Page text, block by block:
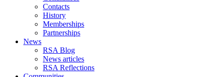
Contacts
History
Memberships
Partnerships
News
RSA Blog
News articles
RSA Reflections